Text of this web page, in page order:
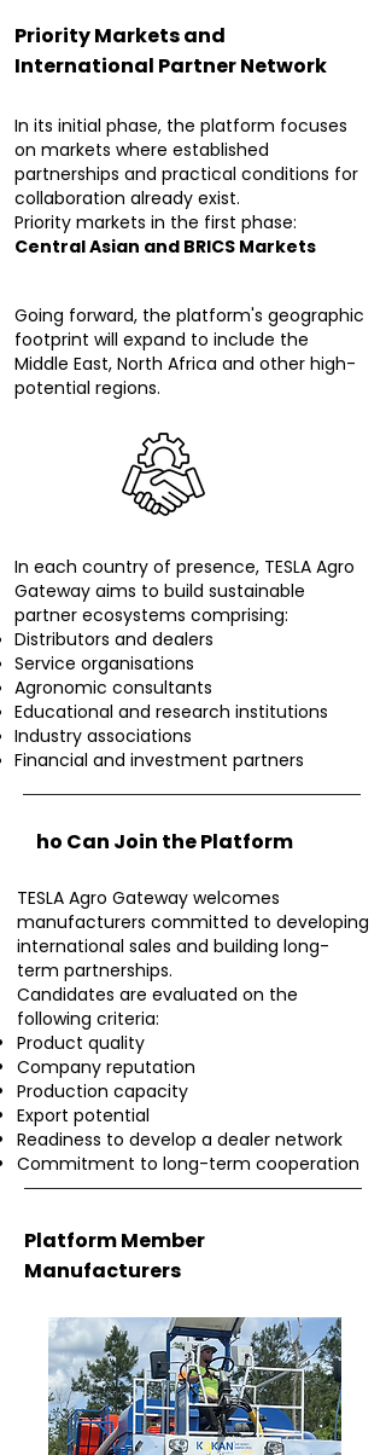
Priority Markets and
International Partner Network
In its initial phase, the platform focuses
on markets where established
partnerships and practical conditions for
collaboration already exist.
Priority markets in the first phase:
Central Asian and BRICS Markets
Going forward, the platform's geographic
footprint will expand to include the
Middle East, North Africa and other high-
potential regions.
In each country of presence, TESLA Agro
Gateway aims to build sustainable
partner ecosystems comprising:
Distributors and dealers
Service organisations
Agronomic consultants
Educational and research institutions
Industry associations
Financial and investment partners
ho Can Join the Platform
TESLA Agro Gateway welcomes
manufacturers committed to developing
international sales and building long-
term partnerships.
Candidates are evaluated on the
following criteria:
Product quality
Company reputation
Production capacity
Export potential
Readiness to develop a dealer network
Commitment to long-term cooperation
Platform Member
Manufacturers